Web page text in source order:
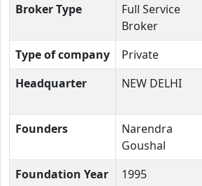
Broker Type
Full Service
Broker
Type of company
Private
Headquarter
NEW DELHI
Founders
Narendra
Goushal
Foundation Year 1995